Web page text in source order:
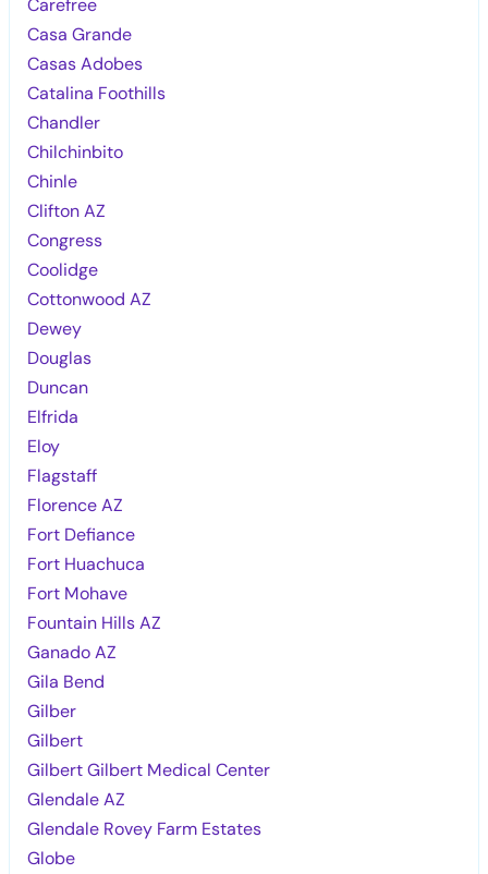
Carefree
Casa Grande
Casas Adobes
Catalina Foothills
Chandler
Chilchinbito
Chinle
Clifton AZ
Congress
Coolidge
Cottonwood AZ
Dewey
Douglas
Duncan
Elfrida
Eloy
Flagstaff
Florence AZ
Fort Defiance
Fort Huachuca
Fort Mohave
Fountain Hills AZ
Ganado AZ
Gila Bend
Gilber
Gilbert
Gilbert Gilbert Medical Center
Glendale AZ
Glendale Rovey Farm Estates
Globe